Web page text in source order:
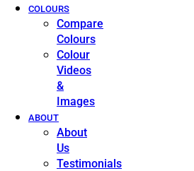
COLOURS
Compare
Colours
Colour
Videos
&
Images
ABOUT
About
Us
Testimonials